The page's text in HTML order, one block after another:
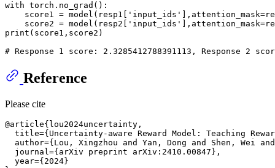
with torch.no_grad():
    score1 = model(resp1[
'input_ids'
    score2 = model(resp2[
'input_ids'
print (score1,score2)
# Response 1 score: 2.3285412788391113, Response 2
Reference
Please cite
@article{lou2024uncertainty,
title={Uncertainty-aware Reward Model: Teaching
author={Lou, Xingzhou and Yan, Dong and Shen, Wei
  journal={arXiv preprint arXiv:2410.00847},
  year={2024}